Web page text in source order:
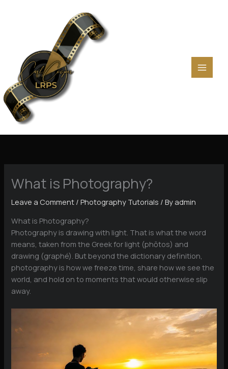
What is Photography?
Leave a Comment /Photography Tutorials / By admin
What is Photography?
Photography is drawing with light. That is what the word
means, taken from the Greek for light (phōtos) and
drawing (graphé). But beyond the dictionary definition,
photography is how we freeze time, share how we see the
world, and hold on to moments that would otherwise slip
away.